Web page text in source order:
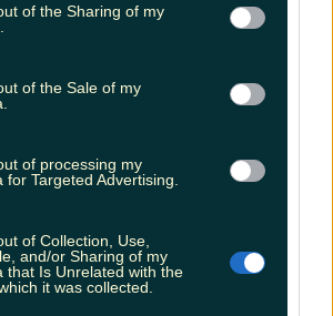
of the Sharing of my
of the Sale of my
of processing my
for Targeted Advertising.
of Collection, Use,
and/or Sharing of my
that Is Unrelated with the
it was collected.
Are The Most Generous
Christmas movie has been revealed
chaotic Irish moments of 2025